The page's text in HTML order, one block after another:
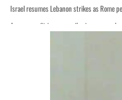
Israel resumes Lebanon strikes as Rome
Aramco profit jumps as oil prices surge
Cyber resilience is more than recovering
Emaar Properties posts 23 percent rise